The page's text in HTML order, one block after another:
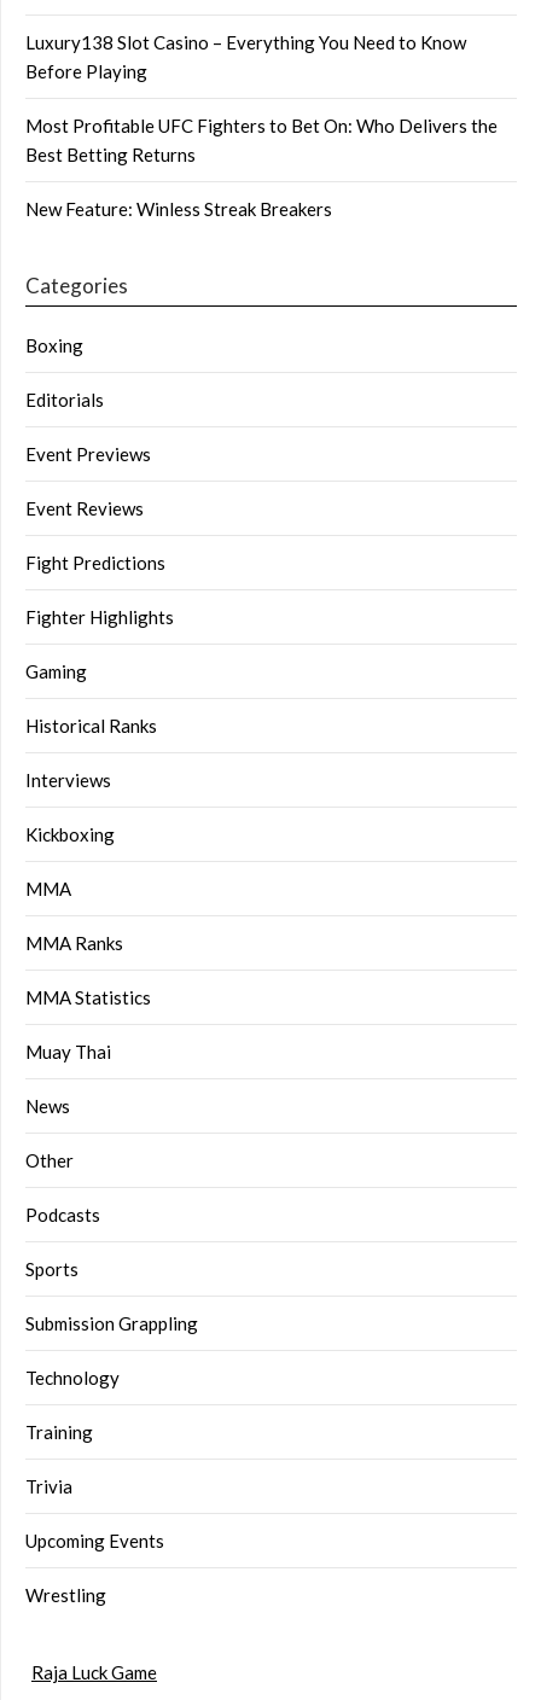
Luxury138 Slot Casino – Everything You Need to Know
Before Playing
Most Profitable UFC Fighters to Bet On: Who Delivers the
Best Betting Returns
New Feature: Winless Streak Breakers
Categories
Boxing
Editorials
Event Previews
Event Reviews
Fight Predictions
Fighter Highlights
Gaming
Historical Ranks
Interviews
Kickboxing
MMA
MMA Ranks
MMA Statistics
Muay Thai
News
Other
Podcasts
Sports
Submission Grappling
Technology
Training
Trivia
Upcoming Events
Wrestling
Raja Luck Game